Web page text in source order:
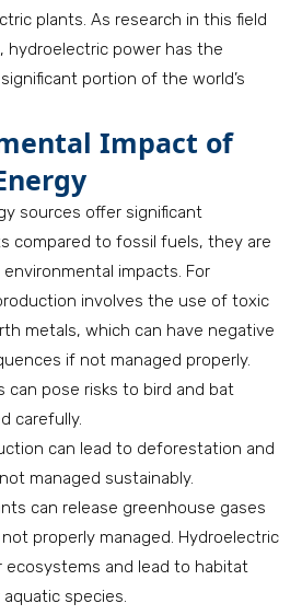
plants. As research in this field
hydroelectric power has the
portion of the world’s
Impact of
sources offer significant
compared to fossil fuels, they are
impacts. For
involves the use of toxic
metals, which can have negative
if not managed properly.
can pose risks to bird and bat
carefully.
can lead to deforestation and
managed sustainably.
can release greenhouse gases
properly managed. Hydroelectric
ecosystems and lead to habitat
species.